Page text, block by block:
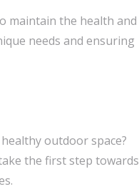
maintain the health and
needs and ensuring
outdoor space?
the first step towards